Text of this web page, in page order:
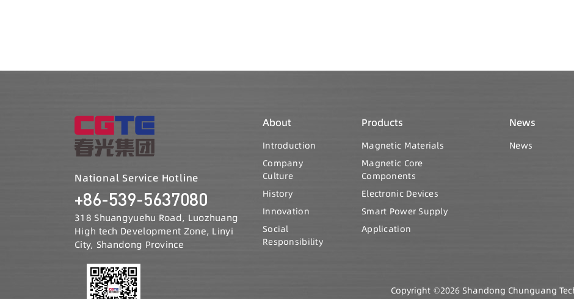
National Service Hotline
+86-539-5637080
318 Shuangyuehu Road, Luozhuang
High tech Development Zone, Linyi
City, Shandong Province
About
Introduction
Company
Culture
History
Innovation
Social
Responsibility
Products
Magnetic Materials
Magnetic Core
Components
Electronic Devices
Smart Power Supply
Application
News
News
Copyright ©2026 Shandong Chunguang